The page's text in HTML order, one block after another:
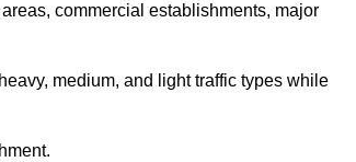
commercial establishments, major
medium, and light traffic types while